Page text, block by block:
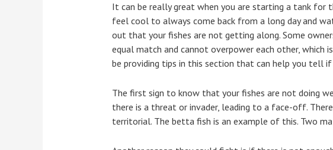
It can be really great when you are starting a tank
feel cool to always come back from a long day and
out that your fishes are not getting along. Some
equal match and cannot overpower each other, which
be providing tips in this section that can help you tell
The first sign to know that your fishes are not doing
there is a threat or invader, leading to a face-off.
territorial. The betta fish is an example of this. Two